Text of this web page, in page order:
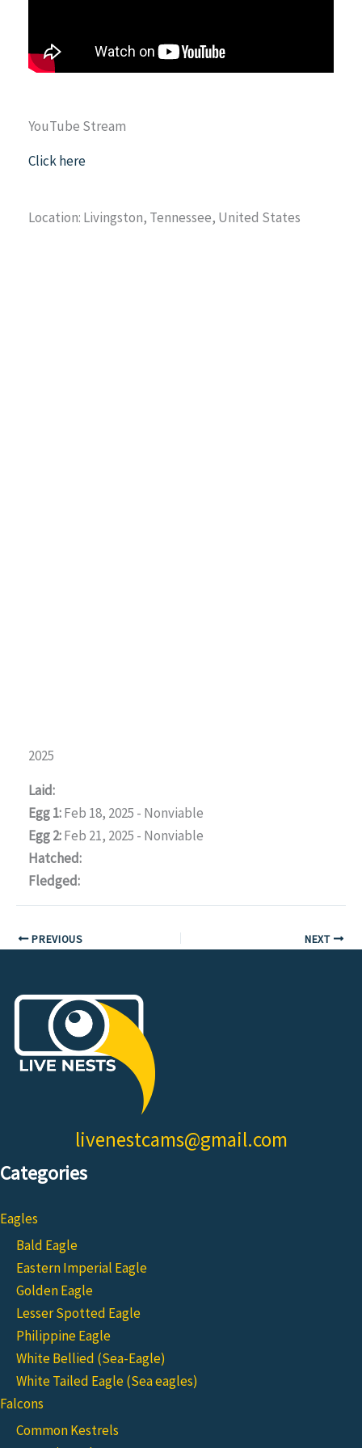
YouTube Stream
Click here
Location: Livingston, Tennessee, United States
2025
Laid:
Egg 1:Feb 18, 2025 - Nonviable
Egg 2:Feb 21, 2025 - Nonviable
Hatched:
Fledged:
PREVIOUS NEXT
livenestcams@gmail.com
Categories
Eagles
Bald Eagle
Eastern Imperial Eagle
Golden Eagle
Lesser Spotted Eagle
Philippine Eagle
White Bellied (Sea-Eagle)
White Tailed Eagle (Sea eagles)
Falcons
Common Kestrels